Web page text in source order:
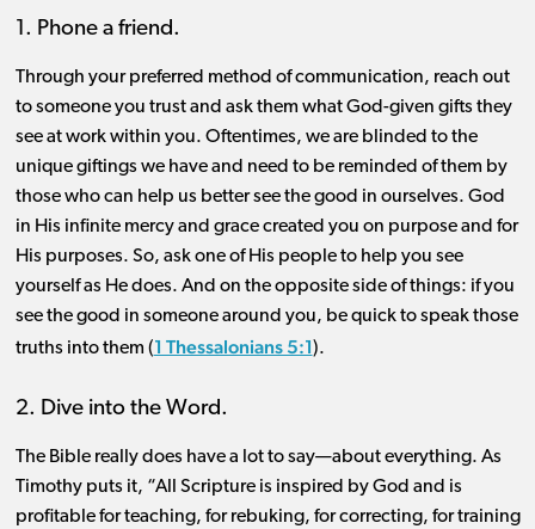
1. Phone a friend.
Through your preferred method of communication, reach out
to someone you trust and ask them what God-given gifts they
see at work within you. Oftentimes, we are blinded to the
unique giftings we have and need to be reminded of them by
those who can help us better see the good in ourselves. God
in His infinite mercy and grace created you on purpose and for
His purposes. So, ask one of His people to help you see
yourself as He does. And on the opposite side of things: if you
see the good in someone around you, be quick to speak those
truths into them (1 Thessalonians 5:1).
2. Dive into the Word.
The Bible really does have a lot to say—about everything. As
Timothy puts it, “All Scripture is inspired by God and is
profitable for teaching, for rebuking, for correcting, for training